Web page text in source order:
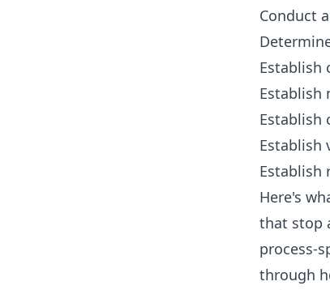
Conduct
Establish
Establish
Establish
Establish
Establish
Here's
that stop
process-
through